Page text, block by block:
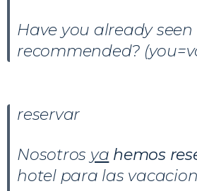
Have you already
recommended?
reservar
Nosotros ya hemos
hotel para las